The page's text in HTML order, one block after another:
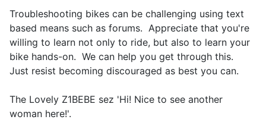
Troubleshooting bikes can be challenging using text
based means such as forums. Appreciate that you're
willing to learn not only to ride, but also to learn your
bike hands-on. We can help you get through this.
Just resist becoming discouraged as best you can.
The Lovely Z1BEBE sez 'Hi! Nice to see another
woman here!'.